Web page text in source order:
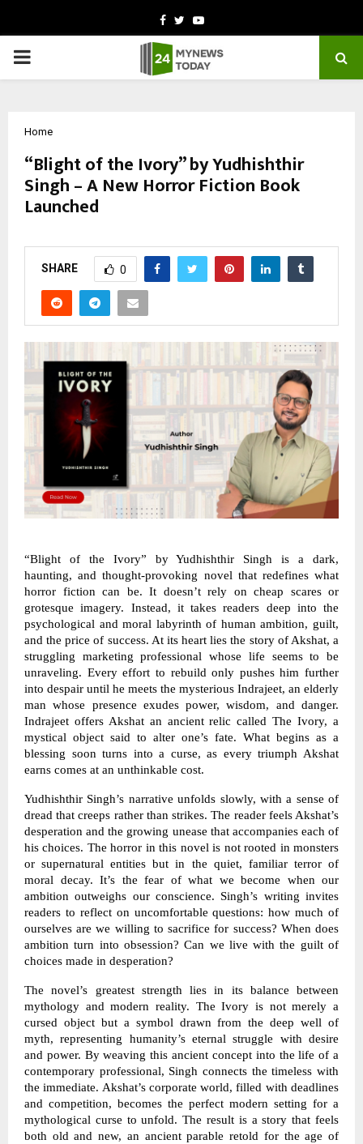
Facebook
TwitterYoutube
PRIMARY
Home
“Blight of the Ivory” by Yudhishthir
Singh – A New Horror Fiction Book
Launched
SHARE 0
“Blight of the Ivory” by Yudhishthir Singh is a dark,
haunting, and thought-provoking novel that redefines what
horror fiction can be. It doesn’t rely on cheap scares or
grotesque imagery. Instead, it takes readers deep into the
psychological and moral labyrinth of human ambition, guilt,
and the price of success. At its heart lies the story of Akshat, a
struggling marketing professional whose life seems to be
unraveling. Every effort to rebuild only pushes him further
into despair until he meets the mysterious Indrajeet, an elderly
man whose presence exudes power, wisdom, and danger.
Indrajeet offers Akshat an ancient relic called The Ivory, a
mystical object said to alter one’s fate. What begins as a
blessing soon turns into a curse, as every triumph Akshat
earns comes at an unthinkable cost.
Yudhishthir Singh’s narrative unfolds slowly, with a sense of
dread that creeps rather than strikes. The reader feels Akshat’s
desperation and the growing unease that accompanies each of
his choices. The horror in this novel is not rooted in monsters
or supernatural entities but in the quiet, familiar terror of
moral decay. It’s the fear of what we become when our
ambition outweighs our conscience. Singh’s writing invites
readers to reflect on uncomfortable questions: how much of
ourselves are we willing to sacrifice for success? When does
ambition turn into obsession? Can we live with the guilt of
choices made in desperation?
The novel’s greatest strength lies in its balance between
mythology and modern reality. The Ivory is not merely a
cursed object but a symbol drawn from the deep well of
myth, representing humanity’s eternal struggle with desire
and power. By weaving this ancient concept into the life of a
contemporary professional, Singh connects the timeless with
the immediate. Akshat’s corporate world, filled with deadlines
and competition, becomes the perfect modern setting for a
mythological curse to unfold. The result is a story that feels
both old and new, an ancient parable retold for the age of